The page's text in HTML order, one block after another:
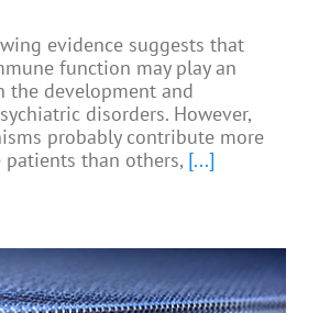
evidence suggests that
function may play an
the development and
disorders. However,
probably contribute more
than others, [...]